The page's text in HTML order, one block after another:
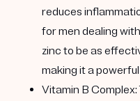
reduces
for men dealing
zinc to be as
making it a
Vitamin B